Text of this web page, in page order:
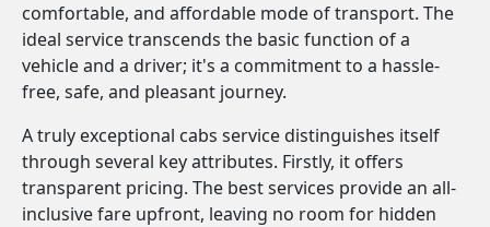
comfortable, and affordable mode of transport. The
ideal service transcends the basic function of a
vehicle and a driver; it's a commitment to a hassle-
free, safe, and pleasant journey.
A truly exceptional cabs service distinguishes itself
through several key attributes. Firstly, it offers
transparent pricing. The best services provide an all-
inclusive fare upfront, leaving no room for hidden